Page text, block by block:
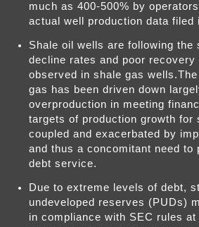
much as 400-500% by
actual well production data
Shale oil wells are following the
decline rates and poor
observed in shale gas
gas has been driven down
overproduction in meeting
targets of production growth for
coupled and exacerbated by
and thus a concomitant need to
debt service.
Due to extreme levels of debt,
undeveloped reserves (PUDs)
in compliance with SEC rules